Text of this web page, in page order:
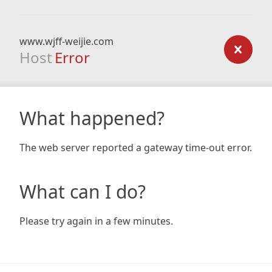
www.wjff-weijie.com
Host Error
What happened?
The web server reported a gateway time-out error.
What can I do?
Please try again in a few minutes.